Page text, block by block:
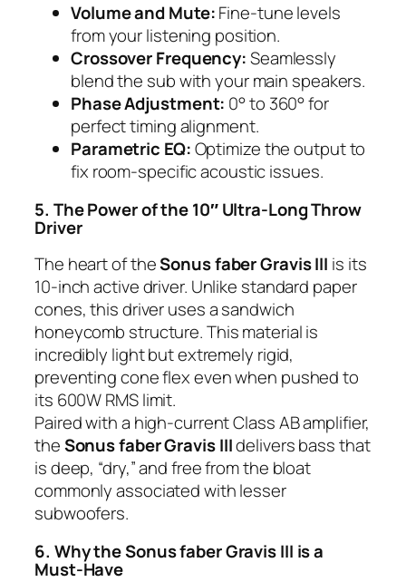
Volume and Mute:Fine-tune levels
from your listening position.
Crossover Frequency:Seamlessly
blend the sub with your main speakers.
Phase Adjustment: 0° to 360° for
perfect timing alignment.
Parametric EQ:Optimize the output to
fix room-specific acoustic issues.
5. The Power of the 10″ Ultra-Long Throw
Driver
The heart of theSonus faber Gravis III is its
10-inch active driver. Unlike standard paper
cones, this driver uses a sandwich
honeycomb structure. This material is
incredibly light but extremely rigid,
preventing cone flex even when pushed to
its 600W RMS limit.
Paired with a high-current Class AB amplifier,
theSonus faber Gravis IIIdelivers bass that
is deep, “dry,” and free from the bloat
commonly associated with lesser
subwoofers.
6. Why the Sonus faber Gravis III is a
Must-Have